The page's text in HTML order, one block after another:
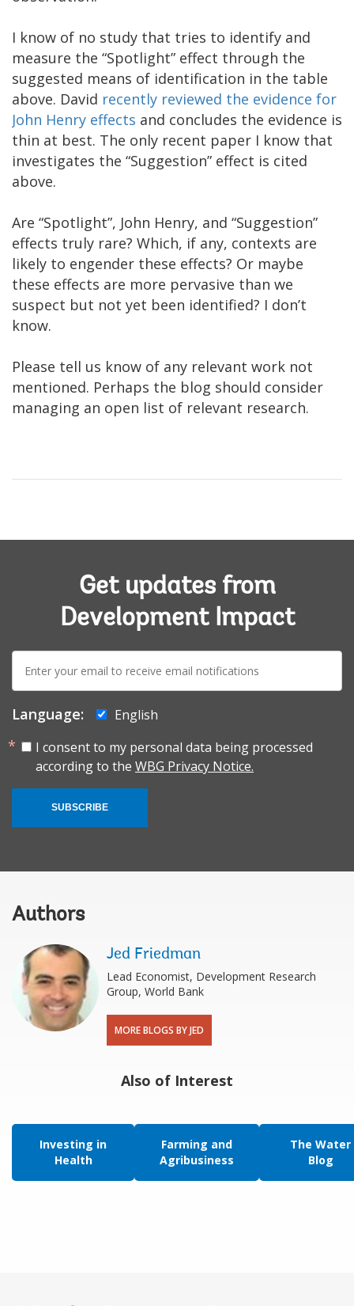
I know of no study that tries to identify and
measure the “Spotlight” effect through the
suggested means of identification in the table
above. David recently reviewed the evidence for
John Henry effects and concludes the evidence is
thin at best. The only recent paper I know that
investigates the “Suggestion” effect is cited
above.
Are “Spotlight”, John Henry, and “Suggestion”
effects truly rare? Which, if any, contexts are
likely to engender these effects? Or maybe
these effects are more pervasive than we
suspect but not yet been identified? I don’t
know.
Please tell us know of any relevant work not
mentioned. Perhaps the blog should consider
managing an open list of relevant research.
Get updates from
Development Impact
mail:
Language:
English
I consent to my personal data being processed
according to the WBG Privacy Notice.
SUBSCRIBE
Authors
Jed Friedman
Lead Economist, Development Research
Group, World Bank
MORE BLOGS BY JED
Also of Interest
Investing in
Health
Farming and
Agribusiness
The Water
Blog